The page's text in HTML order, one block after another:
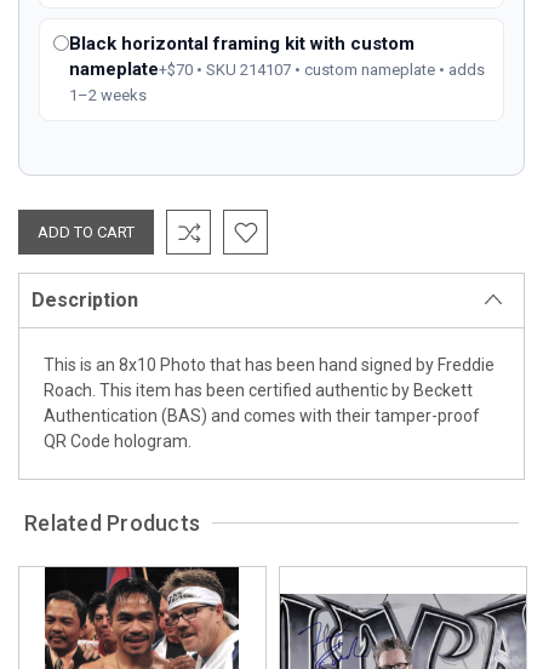
Black horizontal framing kit with custom
nameplate+$70 • SKU 214107 • custom nameplate • adds
1–2 weeks
Description
This is an 8x10 Photo that has been hand signed by Freddie
Roach. This item has been certified authentic by Beckett
Authentication (BAS) and comes with their tamper-proof
QR Code hologram.
Related Products